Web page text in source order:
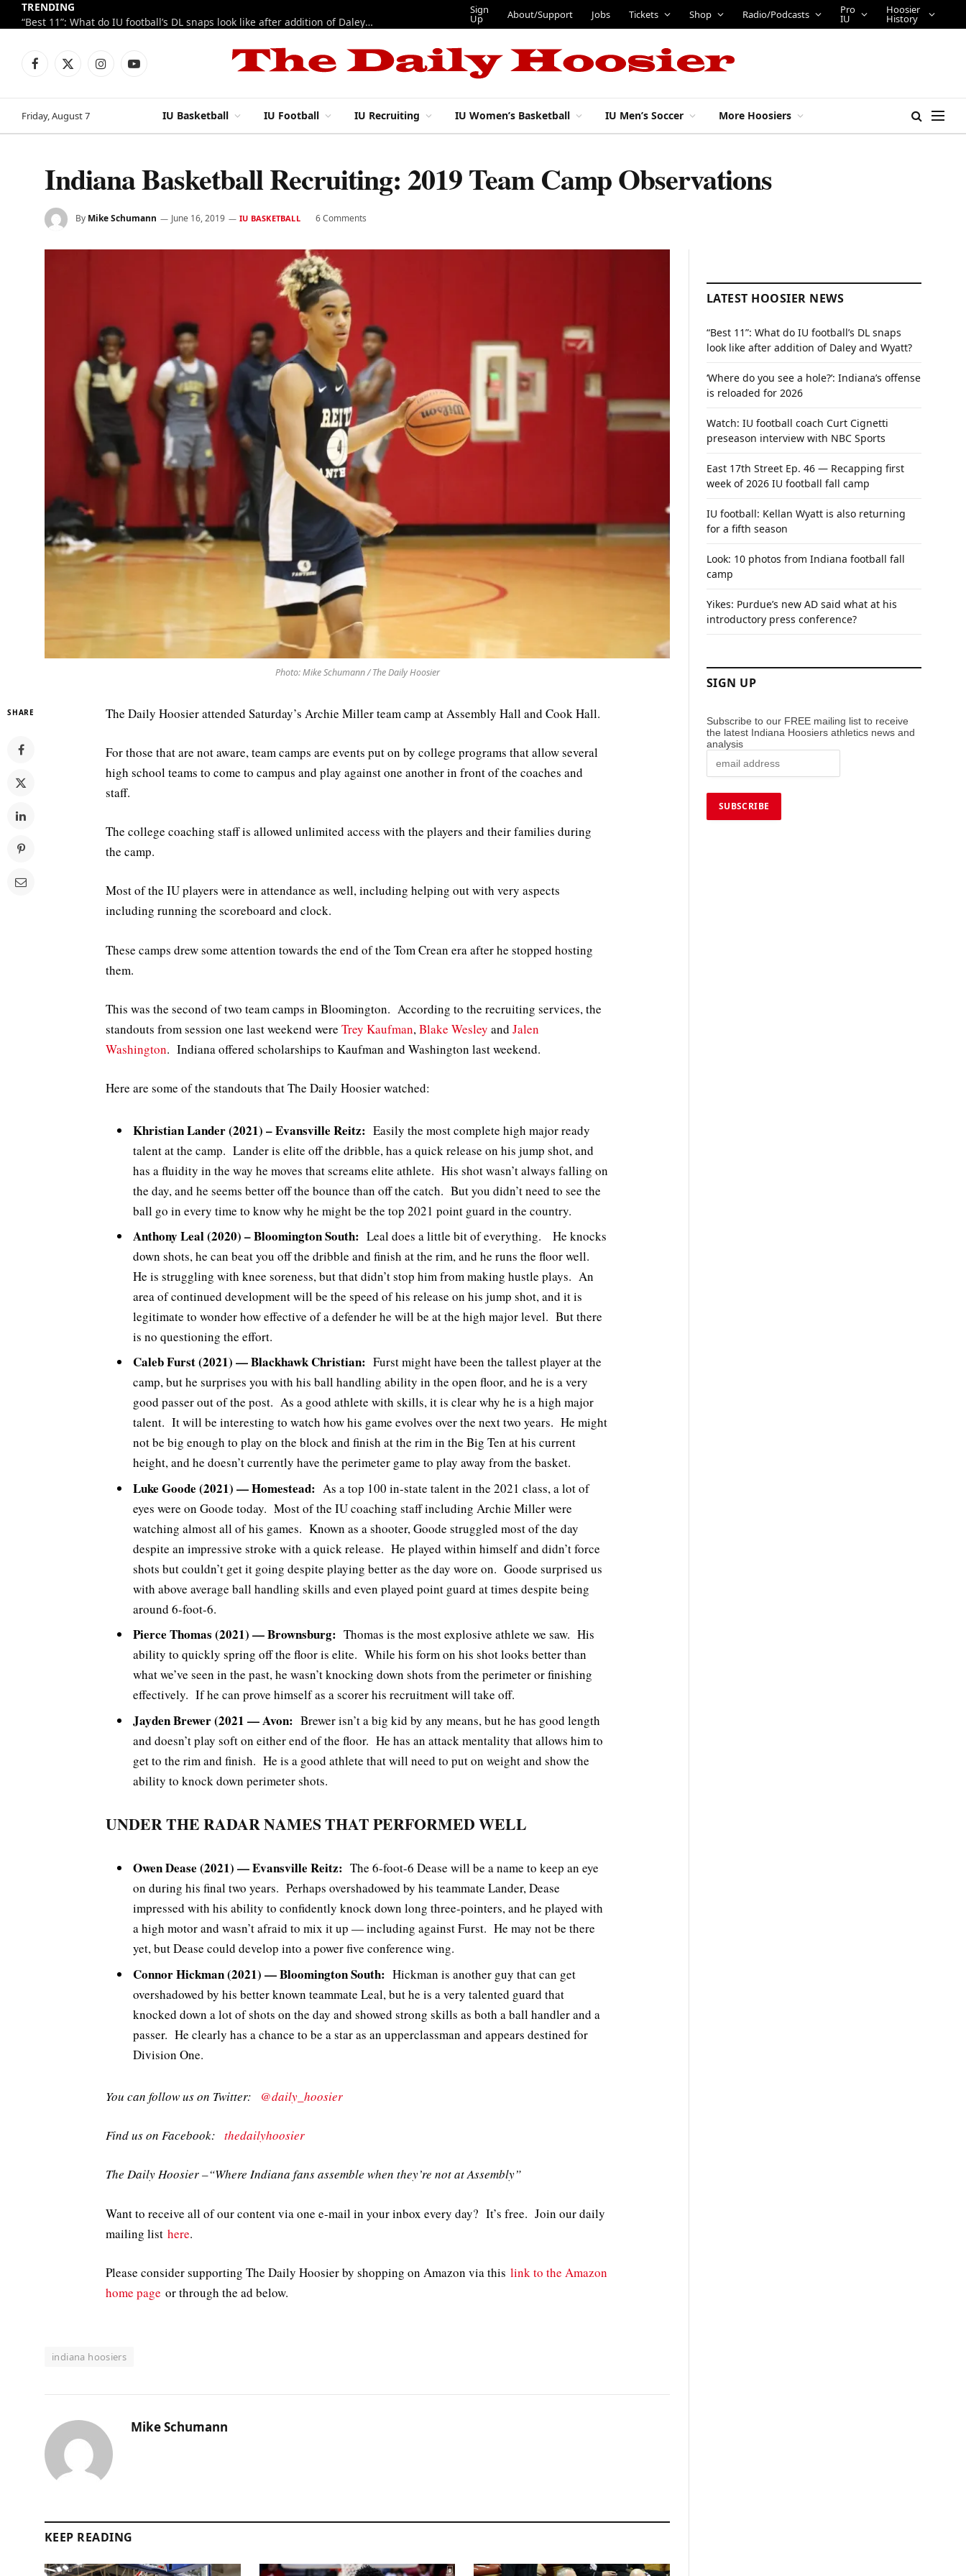
TRENDING
“Best 11”: What do IU football’s DL snaps look like after addition of Daley and Wyatt?
Sign
Up About/Support Jobs Tickets Shop Radio/Podcasts Pro
IU
Hoosier
History
Facebook
X
InstagramYouTube
Friday, August 7 IU Basketball IU Football IU Recruiting IU Women’s Basketball IU Men’s Soccer More Hoosiers
Indiana Basketball Recruiting: 2019 Team Camp Observations
By Mike Schumann June 16, 2019 IU BASKETBALL 6 Comments
Photo: Mike Schumann / The Daily Hoosier
SHARE The Daily Hoosier attended Saturday’s Archie Miller team camp at Assembly Hall and Cook Hall.
For those that are not aware, team camps are events put on by college programs that allow several
high school teams to come to campus and play against one another in front of the coaches and
staff.
The college coaching staff is allowed unlimited access with the players and their families during
the camp.
Most of the IU players were in attendance as well, including helping out with very aspects
including running the scoreboard and clock.
These camps drew some attention towards the end of the Tom Crean era after he stopped hosting
them.
This was the second of two team camps in Bloomington. According to the recruiting services, the
standouts from session one last weekend were Trey Kaufman,Blake Wesley and Jalen
Washington. Indiana offered scholarships to Kaufman and Washington last weekend.
Here are some of the standouts that The Daily Hoosier watched:
Khristian Lander (2021) – Evansville Reitz: Easily the most complete high major ready
talent at the camp. Lander is elite off the dribble, has a quick release on his jump shot, and
has a fluidity in the way he moves that screams elite athlete. His shot wasn’t always falling on
the day, and he seems better off the bounce than off the catch. But you didn’t need to see the
ball go in every time to know why he might be the top 2021 point guard in the country.
Anthony Leal (2020) – Bloomington South: Leal does a little bit of everything. He knocks
down shots, he can beat you off the dribble and finish at the rim, and he runs the floor well.
He is struggling with knee soreness, but that didn’t stop him from making hustle plays. An
area of continued development will be the speed of his release on his jump shot, and it is
legitimate to wonder how effective of a defender he will be at the high major level. But there
is no questioning the effort.
Caleb Furst (2021) — Blackhawk Christian: Furst might have been the tallest player at the
camp, but he surprises you with his ball handling ability in the open floor, and he is a very
good passer out of the post. As a good athlete with skills, it is clear why he is a high major
talent. It will be interesting to watch how his game evolves over the next two years. He might
not be big enough to play on the block and finish at the rim in the Big Ten at his current
height, and he doesn’t currently have the perimeter game to play away from the basket.
Luke Goode (2021) — Homestead: As a top 100 in-state talent in the 2021 class, a lot of
eyes were on Goode today. Most of the IU coaching staff including Archie Miller were
watching almost all of his games. Known as a shooter, Goode struggled most of the day
despite an impressive stroke with a quick release. He played within himself and didn’t force
shots but couldn’t get it going despite playing better as the day wore on. Goode surprised us
with above average ball handling skills and even played point guard at times despite being
around 6-foot-6.
Pierce Thomas (2021) — Brownsburg: Thomas is the most explosive athlete we saw. His
ability to quickly spring off the floor is elite. While his form on his shot looks better than
what we’ve seen in the past, he wasn’t knocking down shots from the perimeter or finishing
effectively. If he can prove himself as a scorer his recruitment will take off.
Jayden Brewer (2021 — Avon: Brewer isn’t a big kid by any means, but he has good length
and doesn’t play soft on either end of the floor. He has an attack mentality that allows him to
get to the rim and finish. He is a good athlete that will need to put on weight and show the
ability to knock down perimeter shots.
UNDER THE RADAR NAMES THAT PERFORMED WELL
Owen Dease (2021) — Evansville Reitz: The 6-foot-6 Dease will be a name to keep an eye
on during his final two years. Perhaps overshadowed by his teammate Lander, Dease
impressed with his ability to confidently knock down long three-pointers, and he played with
a high motor and wasn’t afraid to mix it up — including against Furst. He may not be there
yet, but Dease could develop into a power five conference wing.
Connor Hickman (2021) — Bloomington South: Hickman is another guy that can get
overshadowed by his better known teammate Leal, but he is a very talented guard that
knocked down a lot of shots on the day and showed strong skills as both a ball handler and a
passer. He clearly has a chance to be a star as an upperclassman and appears destined for
Division One.
You can follow us on Twitter: @daily_hoosier
Find us on Facebook: thedailyhoosier
The Daily Hoosier –“Where Indiana fans assemble when they’re not at Assembly”
Want to receive all of our content via one e-mail in your inbox every day? It’s free. Join our daily
mailing list here.
Please consider supporting The Daily Hoosier by shopping on Amazon via this link to the Amazon
home page or through the ad below.
indiana hoosiers
Mike Schumann
KEEP READING
LATEST HOOSIER NEWS
“Best 11”: What do IU football’s DL snaps
look like after addition of Daley and Wyatt?
‘Where do you see a hole?’: Indiana’s offense
is reloaded for 2026
Watch: IU football coach Curt Cignetti
preseason interview with NBC Sports
East 17th Street Ep. 46 — Recapping first
week of 2026 IU football fall camp
IU football: Kellan Wyatt is also returning
for a fifth season
Look: 10 photos from Indiana football fall
camp
Yikes: Purdue’s new AD said what at his
introductory press conference?
SIGN UP
Subscribe to our FREE mailing list to receive
the latest Indiana Hoosiers athletics news and
analysis